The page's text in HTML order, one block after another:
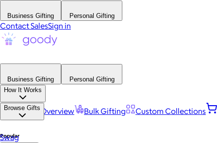
Business Gifting Personal Gifting
Contact SalesSign in
Business Gifting
Personal Gifting
How It Works
Platform Overview Bulk Gifting Custom Collections
Browse Gifts
Popular
Swag